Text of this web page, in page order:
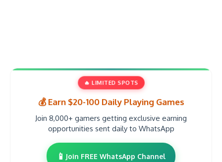
🔥 LIMITED SPOTS
💰 Earn $20-100 Daily Playing Games
Join 8,000+ gamers getting exclusive earning
opportunities sent daily to WhatsApp
📱 Join FREE WhatsApp Channel